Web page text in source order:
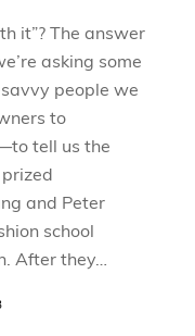
it”? The answer
asking some
people we
to
tell us the
and Peter
school
After they…